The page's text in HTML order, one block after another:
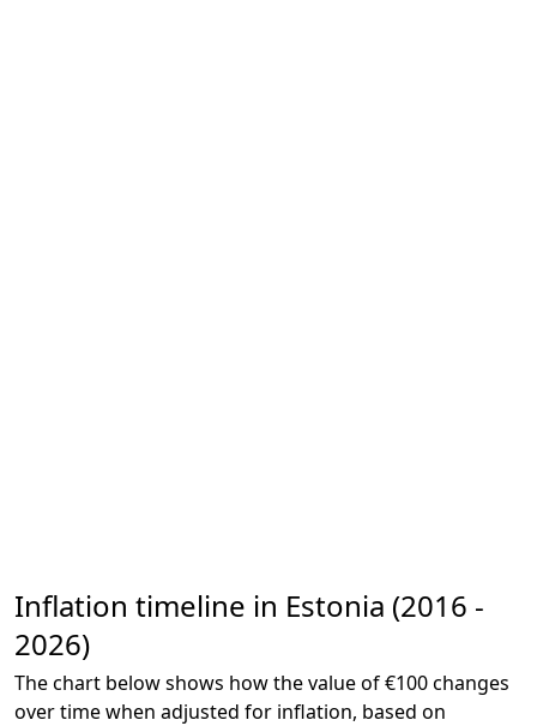
Inflation timeline in Estonia (2016 -
2026)
The chart below shows how the value of €100 changes
over time when adjusted for inflation, based on